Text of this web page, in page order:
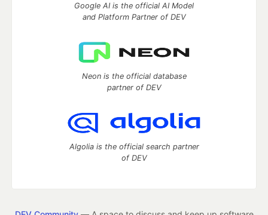
Google AI is the official AI Model
and Platform Partner of DEV
Neon is the official database
partner of DEV
Algolia is the official search partner
of DEV